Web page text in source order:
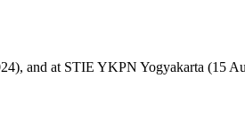
and at STIE YKPN Yogyakarta (15